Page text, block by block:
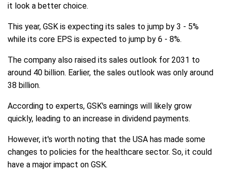
it look a better choice.
This year, GSK is expecting its sales to jump by 3 - 5%
while its core EPS is expected to jump by 6 - 8%.
The company also raised its sales outlook for 2031 to
around 40 billion. Earlier, the sales outlook was only around
38 billion.
According to experts, GSK's earnings will likely grow
quickly, leading to an increase in dividend payments.
However, it's worth noting that the USA has made some
changes to policies for the healthcare sector. So, it could
have a major impact on GSK.